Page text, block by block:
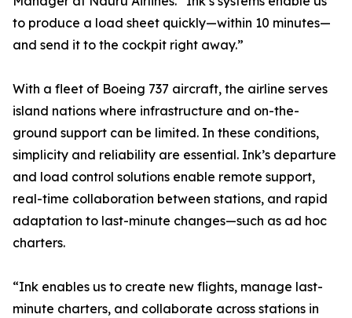
to produce a load sheet quickly—within 10 minutes—
and send it to the cockpit right away.”
With a fleet of Boeing 737 aircraft, the airline serves
island nations where infrastructure and on-the-
ground support can be limited. In these conditions,
simplicity and reliability are essential. Ink’s departure
and load control solutions enable remote support,
real-time collaboration between stations, and rapid
adaptation to last-minute changes—such as ad hoc
charters.
“Ink enables us to create new flights, manage last-
minute charters, and collaborate across stations in